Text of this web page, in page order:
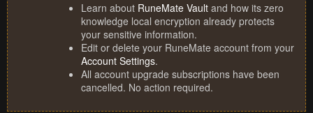
Learn about RuneMate Vault and how its zero
knowledge local encryption already protects
your sensitive information.
Edit or delete your RuneMate account from your
Account Settings.
All account upgrade subscriptions have been
cancelled. No action required.